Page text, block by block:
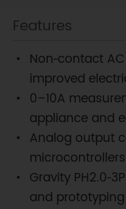
Features
Non‑contact
improved
0–10A
appliance and
Analog output
microcontrollers
Gravity
and prototyping